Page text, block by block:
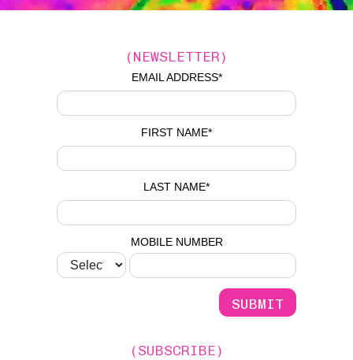
(NEWSLETTER)
EMAIL ADDRESS*
FIRST NAME*
LAST NAME*
MOBILE NUMBER
(SUBSCRIBE)